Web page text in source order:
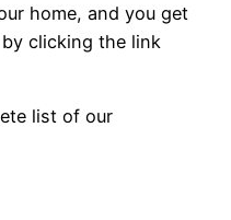
home, and you get
clicking the link
list of our